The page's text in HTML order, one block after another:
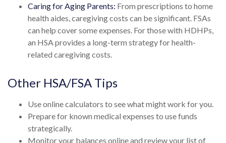
Caring for Aging Parents: From prescriptions to home
health aides, caregiving costs can be significant. FSAs
can help cover some expenses. For those with HDHPs,
an HSA provides a long-term strategy for health-
related caregiving costs.
Other HSA/FSA Tips
Use online calculators to see what might work for you.
Prepare for known medical expenses to use funds
strategically.
Monitor your balances online and review your list of